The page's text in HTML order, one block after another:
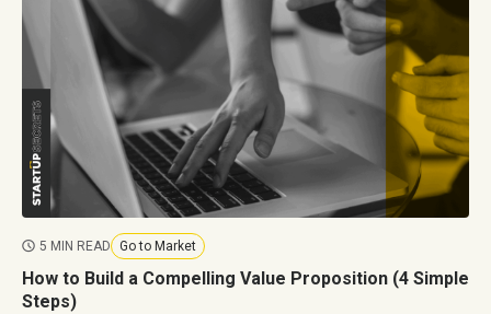
5 MIN READ Go to Market
How to Build a Compelling Value Proposition (4 Simple
Steps)